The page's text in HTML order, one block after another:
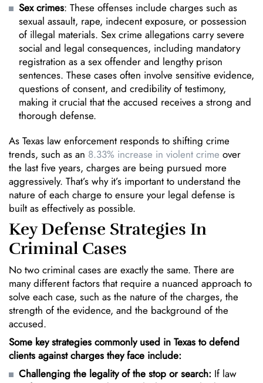
Sex crimes: These offenses include charges such as
sexual assault, rape, indecent exposure, or possession
of illegal materials. Sex crime allegations carry severe
social and legal consequences, including mandatory
registration as a sex offender and lengthy prison
sentences. These cases often involve sensitive evidence,
questions of consent, and credibility of testimony,
making it crucial that the accused receives a strong and
thorough defense.
As Texas law enforcement responds to shifting crime
trends, such as an 8.33% increase in violent crime over
the last five years, charges are being pursued more
aggressively. That’s why it’s important to understand the
nature of each charge to ensure your legal defense is
built as effectively as possible.
Key Defense Strategies In
Criminal Cases
No two criminal cases are exactly the same. There are
many different factors that require a nuanced approach to
solve each case, such as the nature of the charges, the
strength of the evidence, and the background of the
accused.
Some key strategies commonly used in Texas to defend
clients against charges they face include:
Challenging the legality of the stop or search: If law